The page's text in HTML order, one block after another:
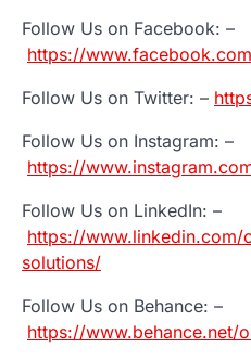
Follow Us on Facebook: –
https://
Follow Us on Twitter: –
Follow Us on Instagram: –
https://
Follow Us on LinkedIn: –
https://www.linkedin.com/
solutions/
Follow Us on Behance: –
https://www.behance.net/